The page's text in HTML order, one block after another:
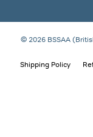
© 2026 BSSAA
Shipping Policy